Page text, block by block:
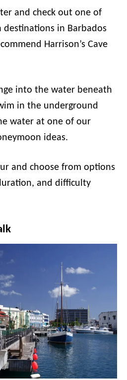
and check out one of
in Barbados
Harrison’s Cave
into the water beneath
in the underground
water at one of our
ideas.
and choose from options
and difficulty